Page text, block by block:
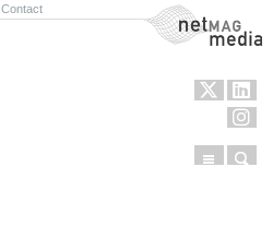
Contact NetMag Media
Menu